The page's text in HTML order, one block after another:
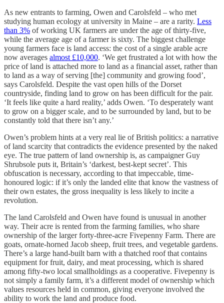
As new entrants to farming, Owen and Carolsfeld – who met
studying human ecology at university in Maine – are a rarity. Less
than 3% of working UK farmers are under the age of thirty-five,
while the average age of a farmer is sixty. The biggest challenge
young farmers face is land access: the cost of a single arable acre
now averages almost £10,000. ‘We get frustrated a lot with how the
price of land is attached more to land as a financial asset, rather than
to land as a way of serving [the] community and growing food’,
says Carolsfeld. Despite the vast open hills of the Dorset
countryside, finding land to grow on has been difficult for the pair.
‘It feels like quite a hard reality,’ adds Owen. ‘To desperately want
to grow on a bigger scale, and to be surrounded by land, but to be
constantly told that there isn’t any.’
Owen’s problem hints at a very real lie of British politics: a narrative
of land scarcity that contradicts the evidence presented by the naked
eye. The true pattern of land ownership is, as campaigner Guy
Shrubsole puts it, Britain’s ‘darkest, best-kept secret’. This
obfuscation is necessary, according to that impeccable, time-
honoured logic: if it’s only the landed elite that know the vastness of
their own estates, the gross inequality is less likely to incite a
revolution.
The land Carolsfeld and Owen have found is unusual in another
way. Their acre is rented from the farming families, who share
ownership of the larger forty-three-acre Fivepenny Farm. There are
goats, ornate-horned Jacob sheep, fruit trees, and vegetable gardens.
There’s a large hand-built barn with a thatched roof that contains
equipment for fruit, dairy, and meat processing, which is shared
among fifty-two local smallholdings as a cooperative. Fivepenny is
not simply a family farm, it’s a different model of ownership which
values resources held in common, giving everyone involved the
ability to work the land and produce food.